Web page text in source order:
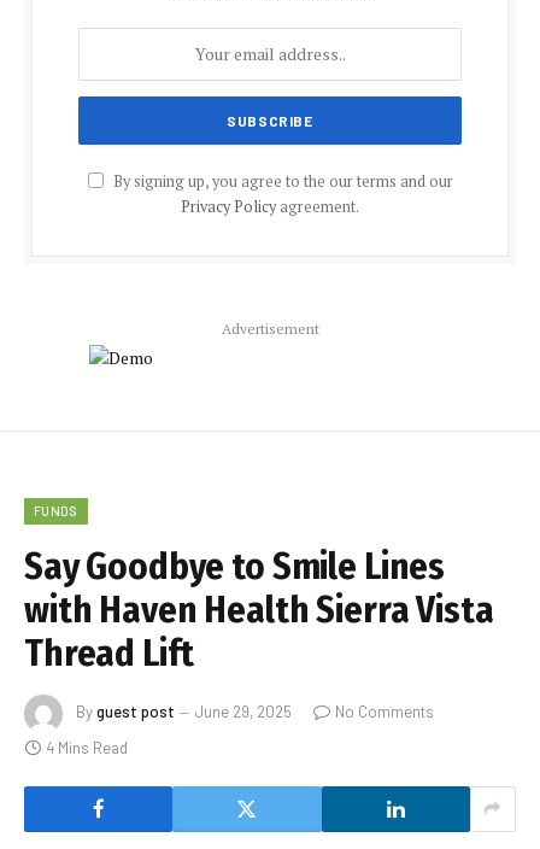
By signing up, you agree to the our terms and our
Privacy Policyagreement.
Advertisement
FUNDS
Say Goodbye to Smile Lines
with Haven Health Sierra Vista
Thread Lift
Byguest post June 29, 2025
No Comments
4 Mins Read